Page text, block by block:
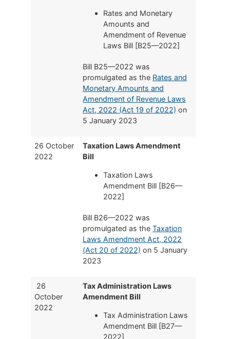
Rates and Monetary
Amounts and
Amendment of Revenue
Laws Bill [B25—2022]
Bill B25—2022 was
promulgated as the Rates and
Monetary Amounts and
Amendment of Revenue Laws
Act, 2022 (Act 19 of 2022) on
5 January 2023
26 October
2022
Taxation Laws Amendment
Bill
Taxation Laws
Amendment Bill [B26—
2022]
Bill B26—2022 was
promulgated as theTaxation
Laws Amendment Act, 2022
(Act 20 of 2022) on 5 January
2023
26
October
2022
Tax Administration Laws
Amendment Bill
Tax Administration Laws
Amendment Bill [B27—
2022]